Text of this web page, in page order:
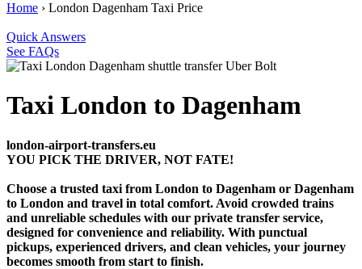
Home › London Dagenham Taxi Price
Quick Answers
See FAQs
Taxi London to Dagenham
london-airport-transfers.eu
YOU PICK THE DRIVER, NOT FATE!
Choose a trusted taxi from London to Dagenham or Dagenham
to London and travel in total comfort. Avoid crowded trains
and unreliable schedules with our private transfer service,
designed for convenience and reliability. With punctual
pickups, experienced drivers, and clean vehicles, your journey
becomes smooth from start to finish.